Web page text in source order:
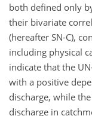
both defined only
their bivariate
(hereafter SN-C),
including physical
indicate that the
with a positive
discharge, while
discharge in